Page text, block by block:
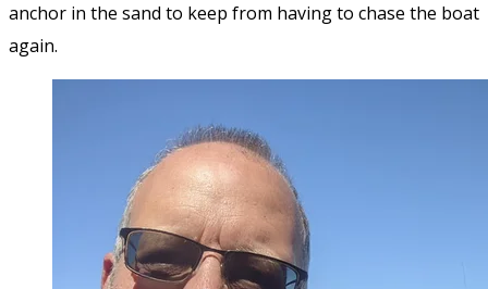
anchor in the sand to keep from having to chase the boat
again.